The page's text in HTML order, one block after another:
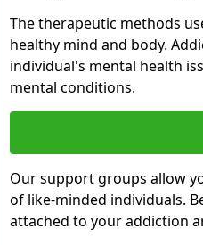
The therapeutic methods
healthy mind and body.
individual's mental health
mental conditions.
Our support groups allow
of like-minded individuals.
attached to your addiction